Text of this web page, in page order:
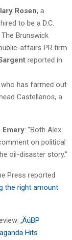
Rosen, a
to be a D.C.
Brunswick
affairs PR firm
reported in
has farmed out
Castellanos, a
Emery: "Both Alex
on political
oil-disaster story."
Press reported
the right amount
‚ÄúBP
Hits